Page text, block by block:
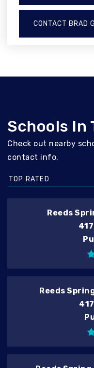
CONTACT BRAD
Schools In
Check out nearby
contact info.
TOP RATED
Reeds
Reeds